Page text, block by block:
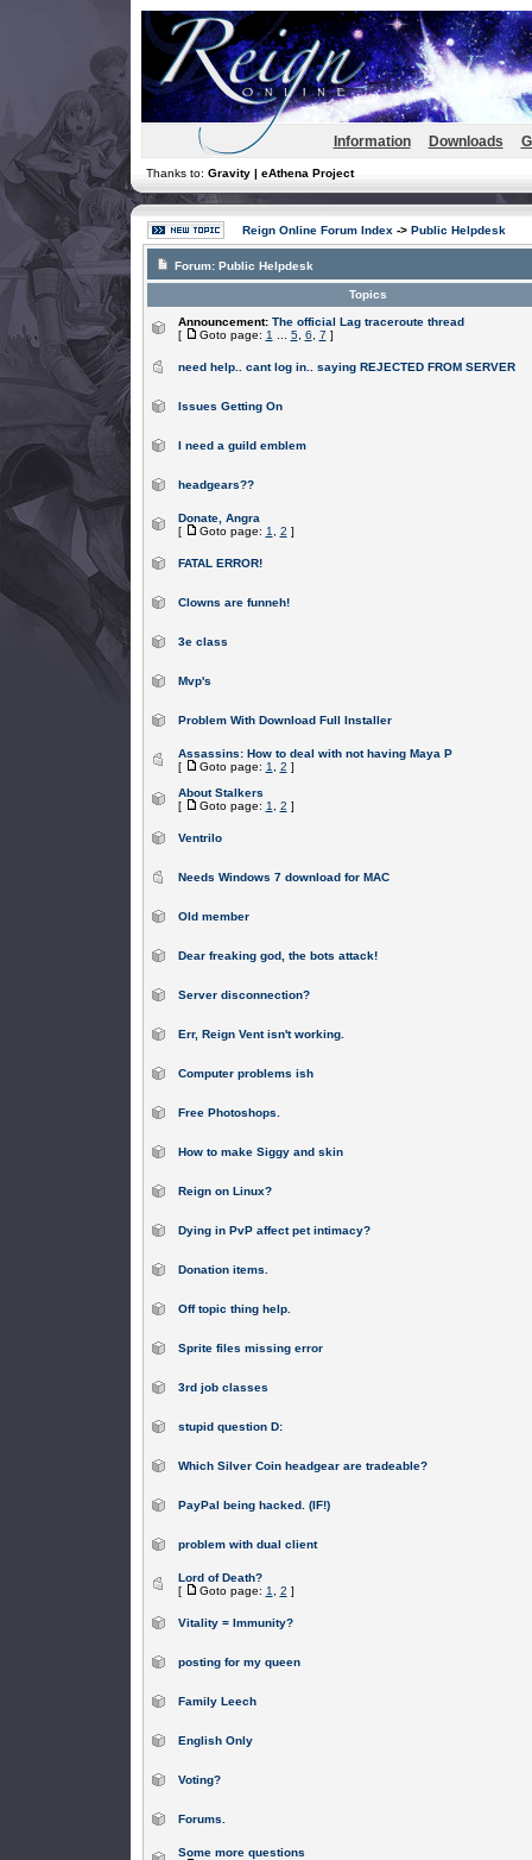
Information Downloads
Thanks to: Gravity | eAthena Project
Reign Online Forum Index -> Public Helpdesk
Forum: Public Helpdesk
Topics
Announcement: The official Lag traceroute thread
[
Goto page: 1 5, 6 7 ]
need help.. cant log in.. saying REJECTED FROM SERVER
Issues Getting On
I need a guild emblem
headgears??
Donate, Angra
[
Goto page: 1 2 ]
FATAL ERROR!
Clowns are funneh!
3e class
Mvp's
Problem With Download Full Installer
Assassins: How to deal with not having Maya P
[
Goto page: 1 2 ]
About Stalkers
[
Goto page: 1 2 ]
Ventrilo
Needs Windows 7 download for MAC
Old member
Dear freaking god, the bots attack!
Server disconnection?
Err, Reign Vent isn't working.
Computer problems ish
Free Photoshops.
How to make Siggy and skin
Reign on Linux?
Dying in PvP affect pet intimacy?
Donation items.
Off topic thing help.
Sprite files missing error
3rd job classes
stupid question D:
Which Silver Coin headgear are tradeable?
PayPal being hacked. (IF!)
problem with dual client
Lord of Death?
[
Goto page: 1 2 ]
Vitality = Immunity?
posting for my queen
Family Leech
English Only
Voting?
Forums.
Some more questions